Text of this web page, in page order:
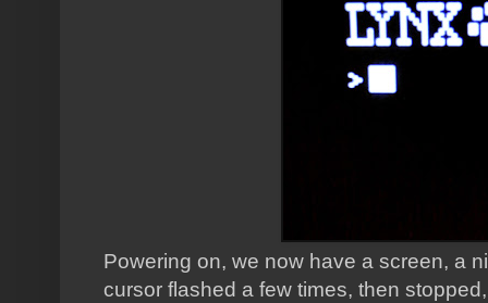
Powering on, we now have a screen, a
cursor flashed a few times, then